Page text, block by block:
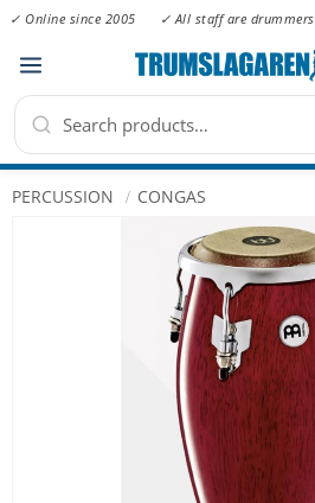
Menu
✓ Online since 2005 ✓ All staff are drummers
PERCUSSION CONGAS